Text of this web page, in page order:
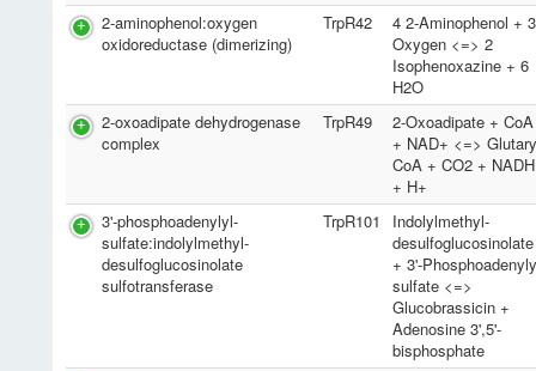
2-aminophenol:oxygen
oxidoreductase (dimerizing)
TrpR42
4 2-Aminophenol + 3
Oxygen <=> 2
Isophenoxazine + 6
H2O
2-oxoadipate dehydrogenase
complex
TrpR49
2-Oxoadipate + CoA
+ NAD+ <=>
CoA + CO2 + NADH
+ H+
3'-phosphoadenylyl-
sulfate:indolylmethyl-
desulfoglucosinolate
sulfotransferase
TrpR101
Indolylmethyl-
desulfoglucosinolate
+ 3'-
sulfate <=>
Glucobrassicin +
Adenosine 3',5'-
bisphosphate